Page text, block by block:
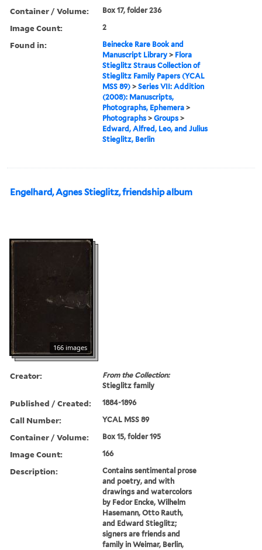
Container / Volume: Box 17, folder 236
Image Count: 2
Found in:
Beinecke Rare Book and
Manuscript Library > Flora
Stieglitz Straus Collection of
Stieglitz Family Papers (YCAL
MSS 89) >Series VII: Addition
(2008): Manuscripts,
Photographs, Ephemera >
Photographs >Groups >
Edward, Alfred, Leo, and Julius
Stieglitz, Berlin
Engelhard, Agnes Stieglitz, friendship album
166 images
Creator:
From the Collection:
Stieglitz family
Published / Created: 1884-1896
Call Number: YCAL MSS 89
Container / Volume: Box 15, folder 195
Image Count: 166
Description:
Contains sentimental prose
and poetry, and with
drawings and watercolors
by Fedor Encke, Wilhelm
Hasemann, Otto Rauth,
and Edward Stieglitz;
signers are friends and
family in Weimar, Berlin,